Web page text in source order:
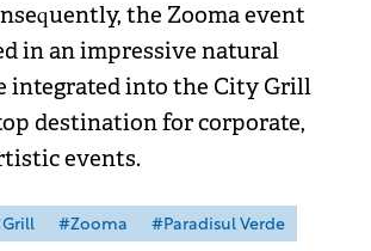
the Zooma event
in an impressive natural
integrated into the City Grill
destination for corporate,
events.
#Zooma
#Paradisul Verde